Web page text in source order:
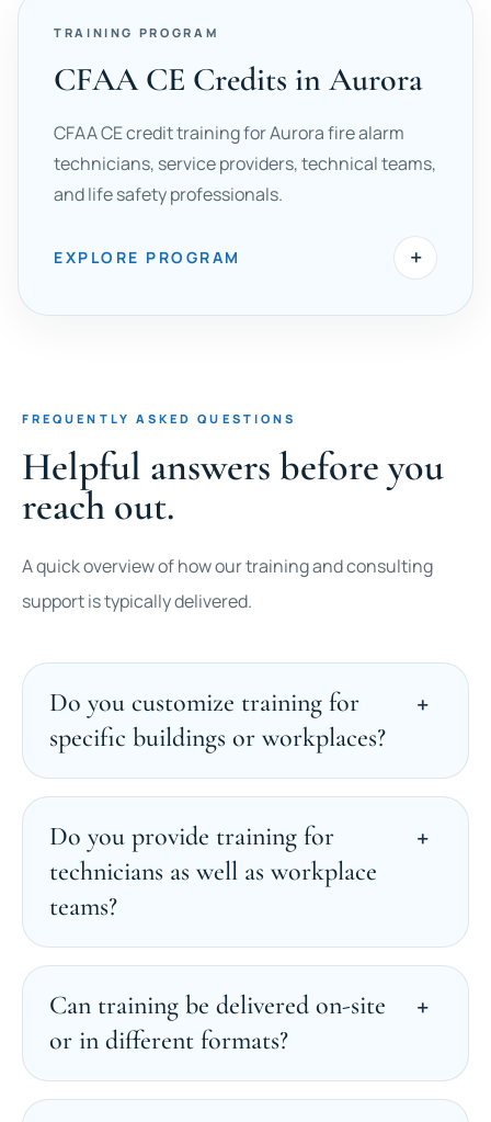
TRAINING PROGRAM
CFAA CE Credits in Aurora
CFAA CE credit training for Aurora fire alarm
technicians, service providers, technical teams,
and life safety professionals.
EXPLORE PROGRAM +
FREQUENTLY ASKED QUESTIONS
Helpful answers before you
reach out.
A quick overview of how our training and consulting
support is typically delivered.
Do you customize training for
specific buildings or workplaces?
Do you provide training for
technicians as well as workplace
teams?
Can training be delivered on-site
or in different formats?